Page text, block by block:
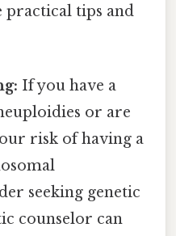
practical tips and
If you have a
or are
risk of having a
seeking genetic
counselor can